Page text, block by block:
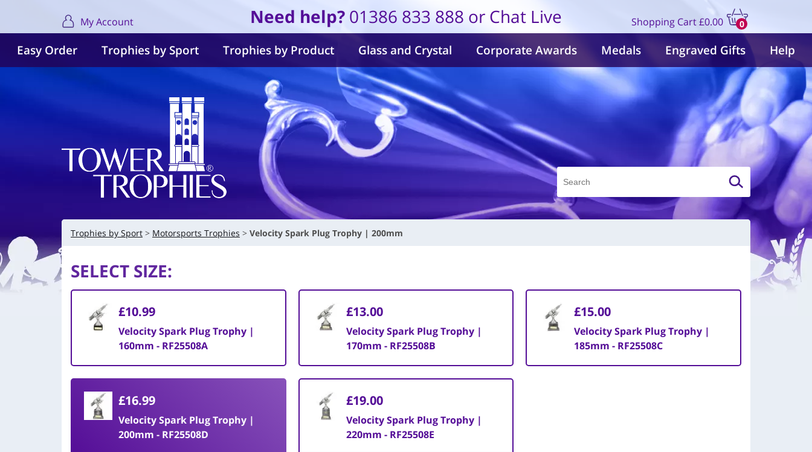
My Account Need help? 01386 833 888 or Chat Live Shopping Cart
0
items
£0.00
Easy Order Trophies by Sport Trophies by Product Glass and Crystal Corporate Awards Medals Engraved Gifts Help
Trophies by Sport Motorsports Trophies Velocity Spark Plug Trophy | 200mm
SELECT SIZE:
£10.99
Velocity Spark Plug Trophy |
160mm - RF25508A
£13.00
Velocity Spark Plug Trophy |
170mm - RF25508B
£15.00
Velocity Spark Plug Trophy |
185mm - RF25508C
£16.99
Velocity Spark Plug Trophy |
200mm - RF25508D
£19.00
Velocity Spark Plug Trophy |
220mm - RF25508E